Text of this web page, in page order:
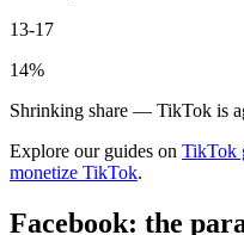
13-17
14%
Shrinking share — TikTok is
Explore our guides on TikTok
monetize TikTok.
Facebook: the